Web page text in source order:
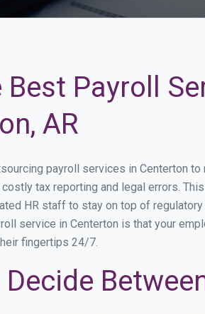
Best Payroll
AR
payroll services in Centerton
tax reporting and legal errors.
HR staff to stay on top of
service in Centerton is that your
fingertips 24/7.
Decide